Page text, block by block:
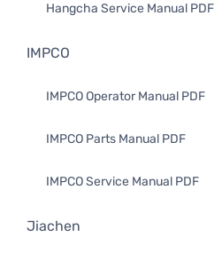
Hangcha Service Manual PDF
IMPCO
IMPCO Operator Manual PDF
IMPCO Parts Manual PDF
IMPCO Service Manual PDF
Jiachen